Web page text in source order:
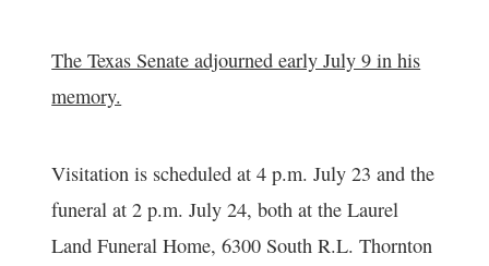
The Texas Senate adjourned early July 9 in his
memory.
Visitation is scheduled at 4 p.m. July 23 and the
funeral at 2 p.m. July 24, both at the Laurel
Land Funeral Home, 6300 South R.L. Thornton